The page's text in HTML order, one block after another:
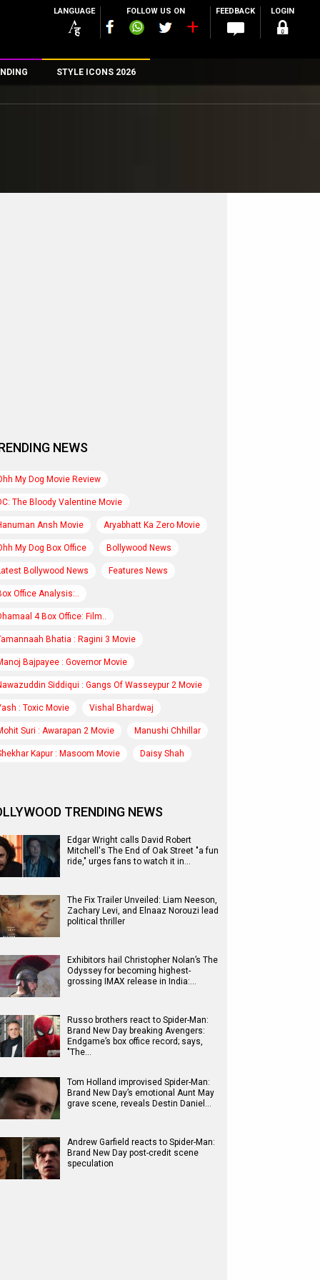
LANGUAGE FOLLOW US ON FEEDBACK LOGIN
STYLE ICONS 2026
NEWS
My Dog Movie Review
The Bloody Valentine Movie
Ansh Movie Aryabhatt Ka Zero Movie
My Dog Box Office Bollywood News
Bollywood News Features News
Office Analysis:..
4 Box Office: Film..
Bhatia : Ragini 3 Movie
Bajpayee : Governor Movie
Siddiqui : Gangs Of Wasseypur 2 Movie
: Toxic Movie Vishal Bhardwaj
Suri : Awarapan 2 Movie Manushi Chhillar
Kapur : Masoom Movie Daisy Shah
TRENDING NEWS
Edgar Wright calls David Robert
Mitchell's The End of Oak Street "a fun
ride," urges fans to watch it in…
The Fix Trailer Unveiled: Liam Neeson,
Zachary Levi, and Elnaaz Norouzi lead
political thriller
Exhibitors hail Christopher Nolan’s The
Odyssey for becoming highest-
grossing IMAX release in India:…
Russo brothers react to Spider-Man:
Brand New Day breaking Avengers:
Endgame’s box office record; says,
"The…
Tom Holland improvised Spider-Man:
Brand New Day’s emotional Aunt May
grave scene, reveals Destin Daniel…
Andrew Garfield reacts to Spider-Man:
Brand New Day post-credit scene
speculation